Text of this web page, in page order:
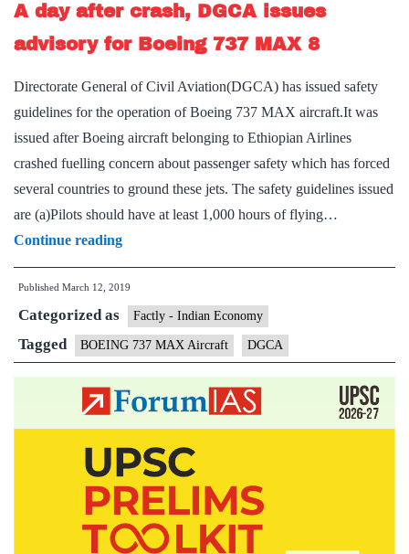
after
global
A day after crash, DGCA issues
advisory for Boeing 737 MAX 8
Directorate General of Civil Aviation(DGCA) has issued safety
guidelines for the operation of Boeing 737 MAX aircraft.It was
issued after Boeing aircraft belonging to Ethiopian Airlines
crashed fuelling concern about passenger safety which has forced
several countries to ground these jets. The safety guidelines issued
are (a)Pilots should have at least 1,000 hours of flying…
Continue readingA
day
after
crash,
DGCA
issues
advisory
Boeing
737
MAX
8
Published March 12, 2019
Categorized as Factly - Indian Economy
Tagged BOEING 737 MAX Aircraft DGCA